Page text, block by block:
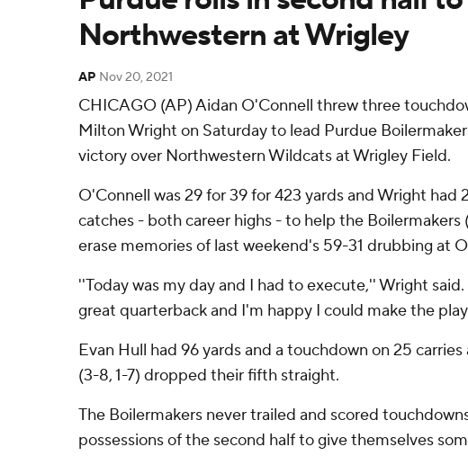
Northwestern at Wrigley
AP Nov 20, 2021
CHICAGO (AP) Aidan O'Connell threw three
Milton Wright on Saturday to lead Purdue
victory over Northwestern Wildcats at Wrigley Field.
O'Connell was 29 for 39 for 423 yards and Wright had
catches - both career highs - to help the Boilermakers
erase memories of last weekend's 59-31 drubbing at
''Today was my day and I had to execute,'' Wright
great quarterback and I'm happy I could make the
Evan Hull had 96 yards and a touchdown on 25
(3-8, 1-7) dropped their fifth straight.
The Boilermakers never trailed and scored
possessions of the second half to give themselves